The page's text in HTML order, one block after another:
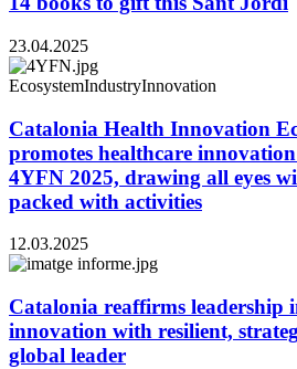
23.04.2025
EcosystemIndustryInnovation
Catalonia Health Innovation
promotes healthcare
4YFN 2025, drawing all eyes
packed with activities
12.03.2025
Catalonia reaffirms leadership
innovation with resilient,
global leader